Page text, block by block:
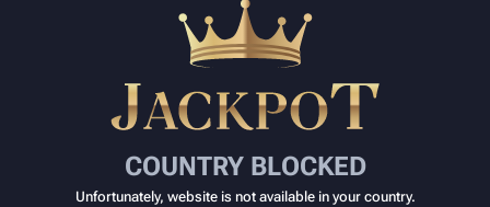
COUNTRY BLOCKED
Unfortunately, website is not available in your country.